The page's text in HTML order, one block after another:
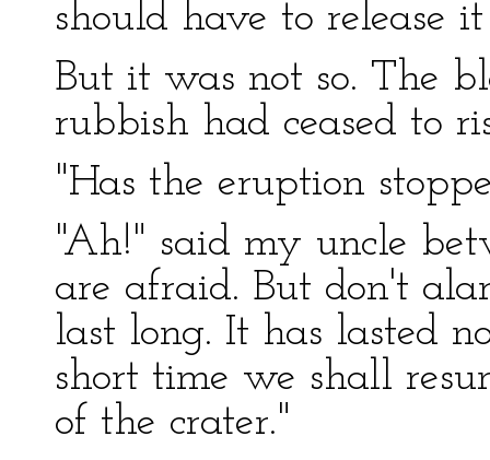
should have to release it
But it was not so. The
rubbish had ceased to
"Has the eruption
"Ah!" said my uncle
are afraid. But don't
last long. It has lasted
short time we shall
of the crater."